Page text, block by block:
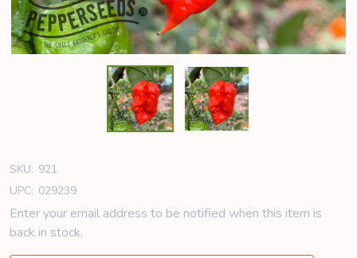
SKU: 921
UPC: 029239
Enter your email address to be notified when this item is
back in stock.